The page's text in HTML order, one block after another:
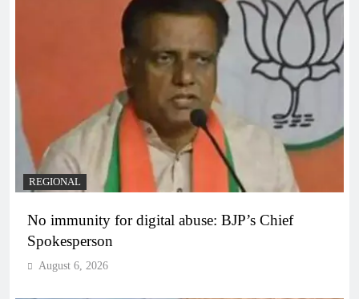
REGIONAL
No immunity for digital abuse: BJP’s Chief
Spokesperson
August 6, 2026